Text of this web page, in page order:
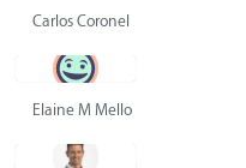
Carlos Coronel
Elaine M Mello